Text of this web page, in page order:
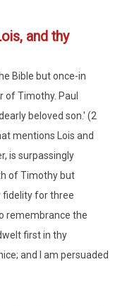
and thy
Bible but once-in
of Timothy. Paul
beloved son.' (2
mentions Lois and
is surpassingly
of Timothy but
fidelity for three
remembrance the
first in thy
and I am persuaded